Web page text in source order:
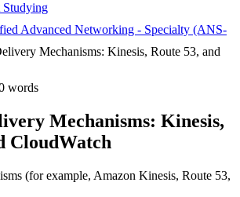
Studying
Advanced Networking - Specialty (ANS-
Mechanisms: Kinesis, Route 53, and
words
Mechanisms: Kinesis,
CloudWatch
(for example, Amazon Kinesis, Route 53,